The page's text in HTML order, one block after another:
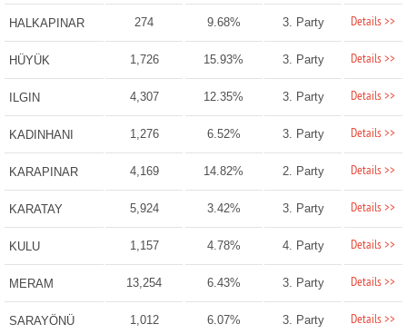
HALKAPINAR 274 9.68% 3. Party Details >>
HÜYÜK 1,726 15.93% 3. Party Details >>
ILGIN 4,307 12.35% 3. Party Details >>
KADINHANI 1,276 6.52% 3. Party Details >>
KARAPINAR 4,169 14.82% 2. Party Details >>
KARATAY 5,924 3.42% 3. Party Details >>
KULU 1,157 4.78% 4. Party Details >>
MERAM 13,254 6.43% 3. Party Details >>
SARAYÖNÜ 1,012 6.07% 3. Party Details >>